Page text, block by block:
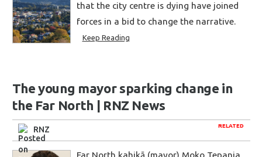
that the city centre is dying have joined
forces in a bid to change the narrative.
Keep Reading
The young mayor sparking change in
the Far North | RNZ News
RELATED
RNZ
Far North kahikā (mayor) Moko Tepania